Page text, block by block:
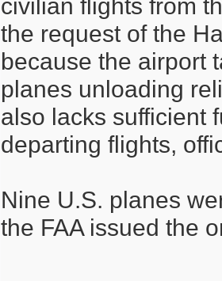
civilian flights from
the request of the
because the airport
planes unloading
also lacks sufficient
departing flights,
Nine U.S. planes
the FAA issued the